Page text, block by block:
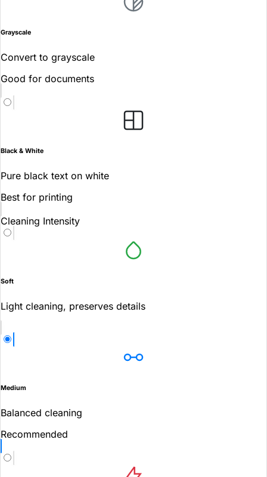
Grayscale
Convert to grayscale
Good for documents
Black & White
Pure black text on white
Best for printing
Cleaning Intensity
Soft
Light cleaning, preserves details
Medium
Balanced cleaning
Recommended